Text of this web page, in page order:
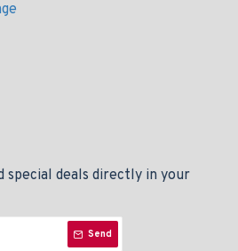
special deals directly in your
Send